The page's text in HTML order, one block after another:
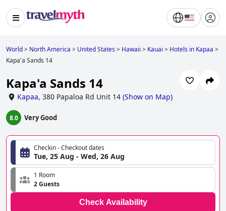
World> North America > United States> Hawaii > Kauai > Hotels in Kapaa >
Kapa'a Sands 14
Kapa'a Sands 14
Kapaa, 380 Papaloa Rd Unit 14 (Show on Map)
8.0 Very Good
Checkin - Checkout dates
Tue, 25 Aug - Wed, 26 Aug
1 Room
2 Guests
Check Availability